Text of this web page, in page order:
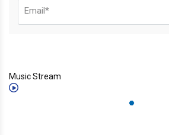
Music Stream